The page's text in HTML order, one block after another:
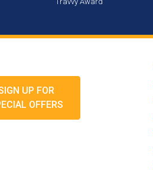
UP FOR
OFFERS